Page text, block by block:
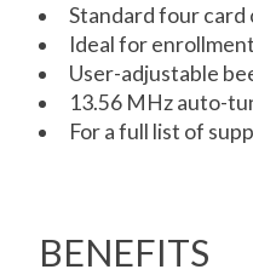
Standard four
Ideal for
User-adjustable
13.56 MHz auto-
For a full list of
BENEFITS